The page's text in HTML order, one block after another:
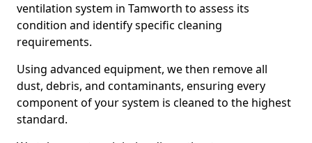
ventilation system in Tamworth to assess its
condition and identify specific cleaning
requirements.
Using advanced equipment, we then remove all
dust, debris, and contaminants, ensuring every
component of your system is cleaned to the highest
standard.